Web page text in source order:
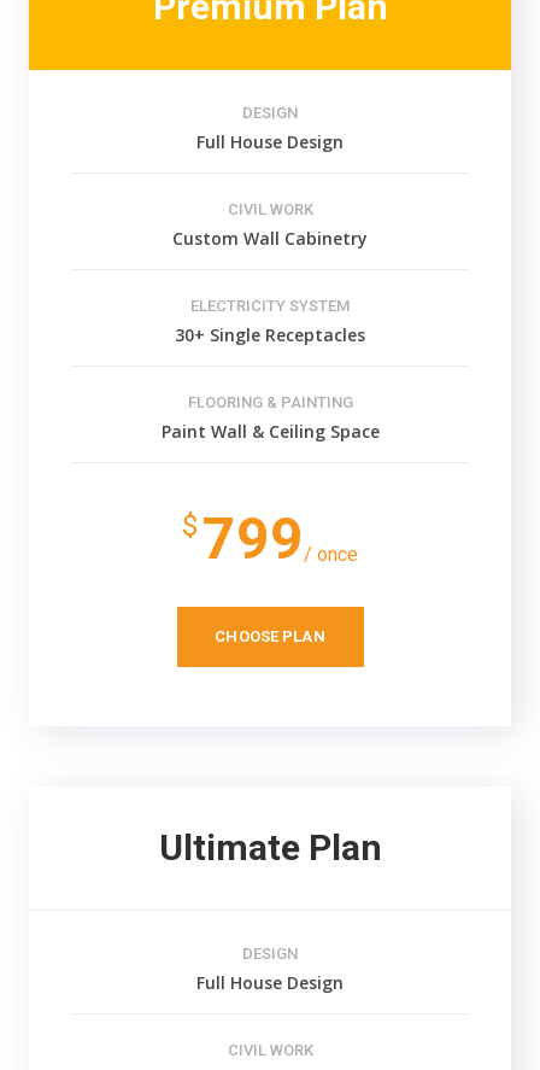
DESIGN
Full House Design
CIVIL WORK
Custom Wall Cabinetry
ELECTRICITY SYSTEM
30+ Single Receptacles
FLOORING & PAINTING
Paint Wall & Ceiling Space
$ 799 / once
CHOOSE PLAN
Ultimate Plan
DESIGN
Full House Design
CIVIL WORK